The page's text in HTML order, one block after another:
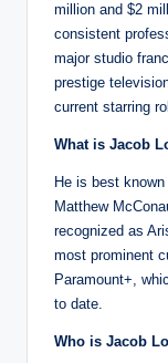
million and $2
consistent
major studio
prestige
current starring
What is Jacob
He is best
Matthew
recognized as
most prominent
Paramount+,
to date.
Who is Jacob